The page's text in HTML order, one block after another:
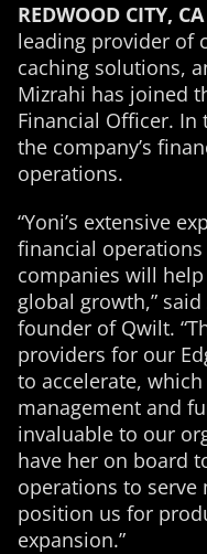
REDWOOD CITY,
leading provider of
caching solutions,
Mizrahi has joined
Financial Officer.
the company’s
operations.
“Yoni’s extensive
financial
companies will
global growth,”
founder of Qwilt.
providers for our
to accelerate, which
management and
invaluable to our
have her on board
operations to serve
position us for
expansion.”